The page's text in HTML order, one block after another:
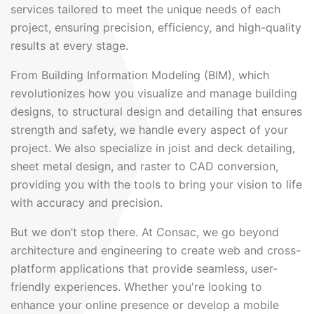
services tailored to meet the unique needs of each
project, ensuring precision, efficiency, and high-quality
results at every stage.
From Building Information Modeling (BIM), which
revolutionizes how you visualize and manage building
designs, to structural design and detailing that ensures
strength and safety, we handle every aspect of your
project. We also specialize in joist and deck detailing,
sheet metal design, and raster to CAD conversion,
providing you with the tools to bring your vision to life
with accuracy and precision.
But we don’t stop there. At Consac, we go beyond
architecture and engineering to create web and cross-
platform applications that provide seamless, user-
friendly experiences. Whether you're looking to
enhance your online presence or develop a mobile